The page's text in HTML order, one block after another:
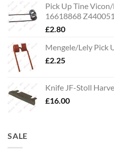
Pick Up Tine
16618868
£2.80
Mengele/Lely Pick
£2.25
Knife JF-Stoll
£16.00
SALE